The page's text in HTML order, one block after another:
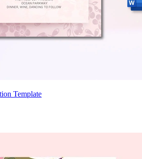
Template